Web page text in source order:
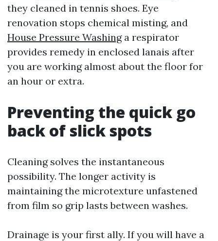
they cleaned in tennis shoes. Eye
renovation stops chemical misting, and
House Pressure Washinga respirator
provides remedy in enclosed lanais after
you are working almost about the floor for
an hour or extra.
Preventing the quick go
back of slick spots
Cleaning solves the instantaneous
possibility. The longer activity is
maintaining the microtexture unfastened
from film so grip lasts between washes.
Drainage is your first ally. If you will have a